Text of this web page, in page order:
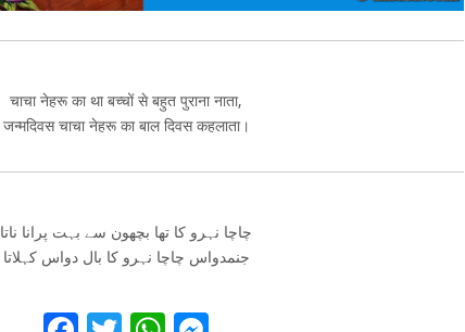
चाचा नेहरू का था बच्चों से बहुत पुराना नाता,
जन्मदिवस चाचा नेहरू का बाल दिवस कहलाता।
چاچا نہرو کا تھا بچھون سے بہت پرانا ناتا
جنمدواس چاچا نہرو کا بال دواس کہلاتا